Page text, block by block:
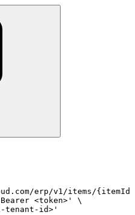
erp/v1/items/
<token>' \
tenant-id>'